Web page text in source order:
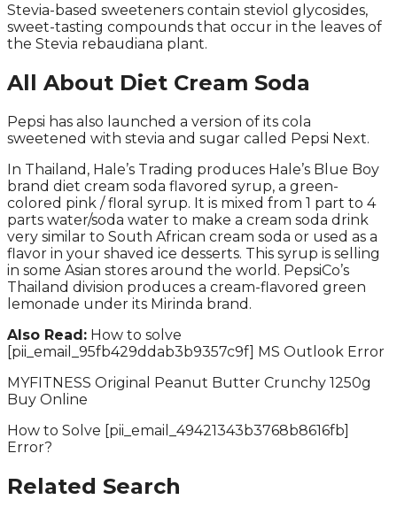
Stevia-based sweeteners contain steviol glycosides,
sweet-tasting compounds that occur in the leaves of
the Stevia rebaudiana plant.
All About Diet Cream Soda
Pepsi has also launched a version of its cola
sweetened with stevia and sugar called Pepsi Next.
In Thailand, Hale’s Trading produces Hale’s Blue Boy
brand diet cream soda flavored syrup, a green-
colored pink / floral syrup. It is mixed from 1 part to 4
parts water/soda water to make a cream soda drink
very similar to South African cream soda or used as a
flavor in your shaved ice desserts. This syrup is selling
in some Asian stores around the world. PepsiCo’s
Thailand division produces a cream-flavored green
lemonade under its Mirinda brand.
Also Read: How to solve
[pii_email_95fb429ddab3b9357c9f] MS Outlook Error
MYFITNESS Original Peanut Butter Crunchy 1250g
Buy Online
How to Solve [pii_email_49421343b3768b8616fb]
Error?
Related Search